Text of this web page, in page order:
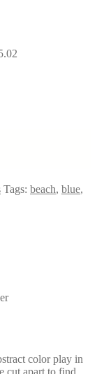
Tags: beach, blue,
color play in
cut apart to find